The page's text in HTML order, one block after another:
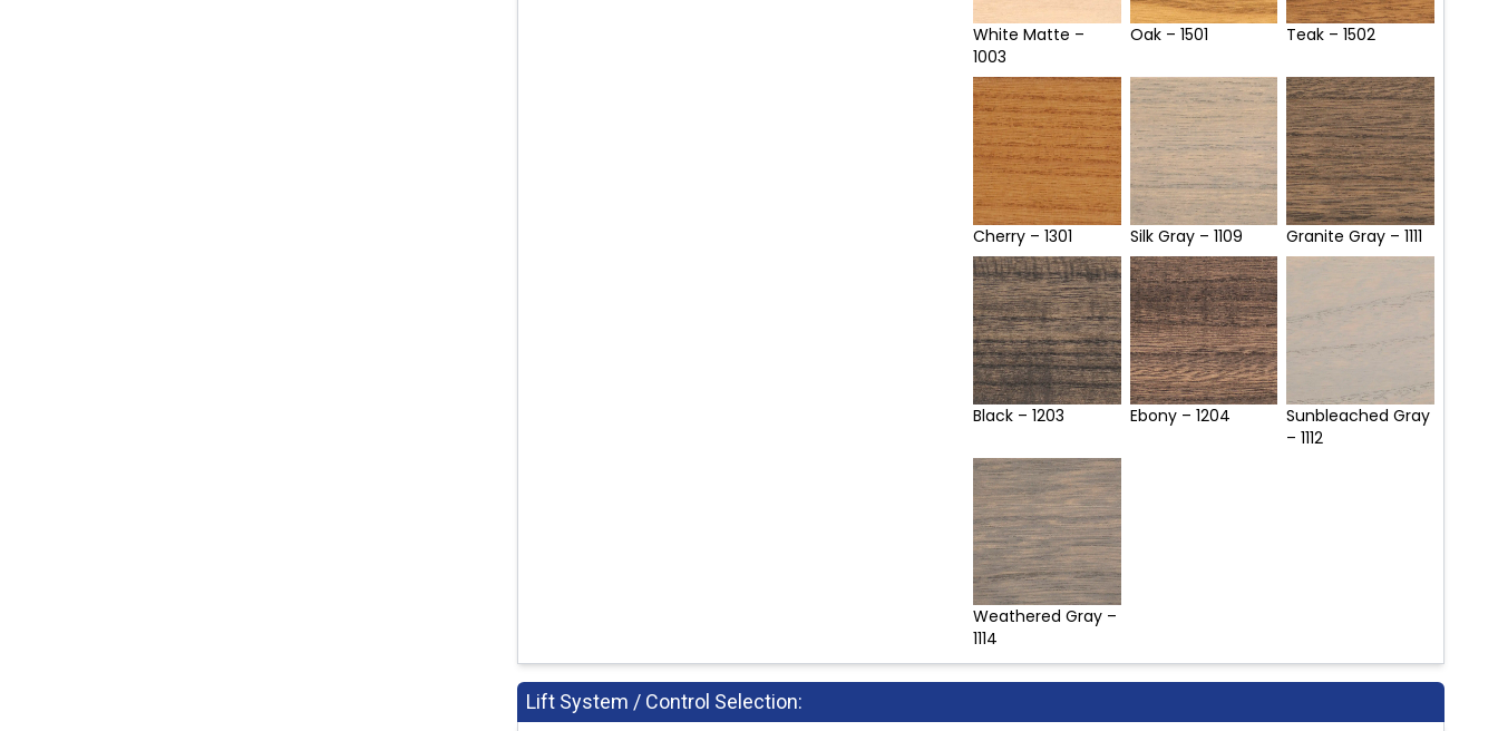
White Matte –
1003
Oak – 1501 Teak – 1502
Cherry – 1301 Silk Gray – 1109 Granite Gray – 1111
Black – 1203 Ebony – 1204
Sunbleached Gray
– 1112
Weathered Gray –
1114
Lift System / Control Selection: